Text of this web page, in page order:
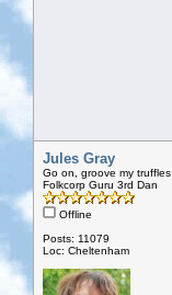
Jules Gray
Go on, groove my truffles
Folkcorp Guru 3rd Dan
Offline
Posts: 11079
Loc: Cheltenham